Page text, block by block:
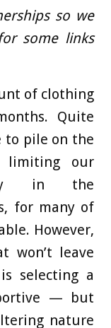
so we
some links
of clothing
Quite
to pile on the
limiting our
in the
for many of
However,
won’t leave
selecting a
— but
nature